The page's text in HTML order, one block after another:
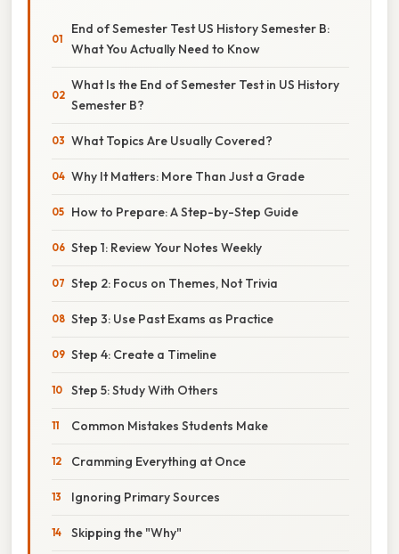
End of Semester Test US History Semester B:
What You Actually Need to Know
What Is the End of Semester Test in US History
Semester B?
What Topics Are Usually Covered?
Why It Matters: More Than Just a Grade
How to Prepare: A Step-by-Step Guide
Step 1: Review Your Notes Weekly
Step 2: Focus on Themes, Not Trivia
Step 3: Use Past Exams as Practice
Step 4: Create a Timeline
Step 5: Study With Others
Common Mistakes Students Make
Cramming Everything at Once
Ignoring Primary Sources
Skipping the "Why"